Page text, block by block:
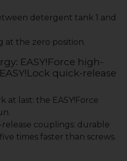
detergent tank 1 and
at the zero position.
EASY!Force high-
EASY!Lock quick-release
at last: the EASY!Force
couplings: durable
times faster than screws.